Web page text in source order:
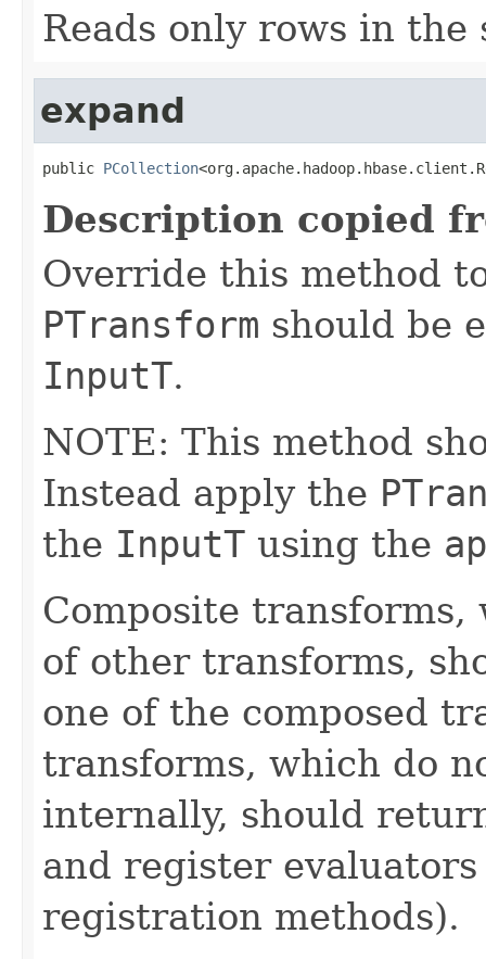
Reads only rows in the
expand
public PCollection
Description copied
Override this method
PTransform should be
InputT.
NOTE: This method
Instead apply the
the InputT using the
Composite
of other transforms,
one of the composed
transforms, which do
internally, should
and register
registration methods).